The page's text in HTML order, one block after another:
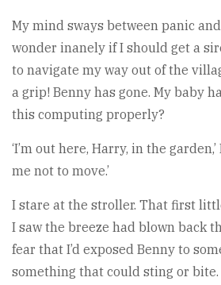
My mind sways between panic
wonder inanely if I should get a
to navigate my way out of the
a grip! Benny has gone. My baby
this computing properly?
‘I’m out here, Harry, in the
me not to move.’
I stare at the stroller. That first
I saw the breeze had blown back
fear that I’d exposed Benny to
something that could sting or